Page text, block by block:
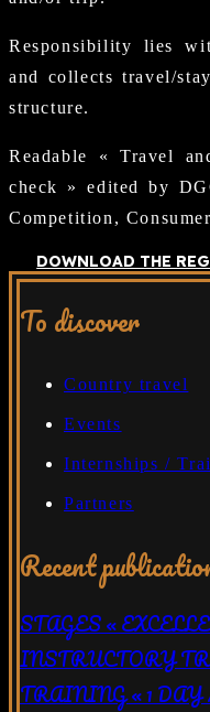
Responsibility lies
and collects travel/
structure.
Readable « Travel
check » edited by
Competition,
DOWNLOAD THE
To discover
Country travel
Events
Internships /
Partners
Recent
STAGES «
INSTRUCTORY
TRAINING « 1 DAY